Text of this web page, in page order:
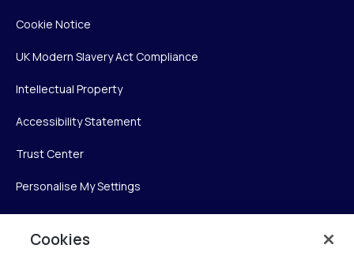
Cookie Notice
UK Modern Slavery Act Compliance
Intellectual Property
Accessibility Statement
Trust Center
Personalise My Settings
Cookies